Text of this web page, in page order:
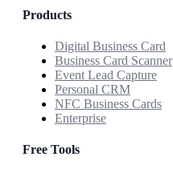
Products
Digital Business Card
Business Card Scanner
Event Lead Capture
Personal CRM
NFC Business Cards
Enterprise
Free Tools